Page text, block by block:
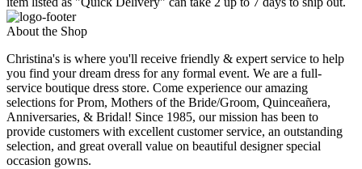
About the Shop
Christina's is where you'll receive friendly & expert service to help
you find your dream dress for any formal event. We are a full-
service boutique dress store. Come experience our amazing
selections for Prom, Mothers of the Bride/Groom, Quinceañera,
Anniversaries, & Bridal! Since 1985, our mission has been to
provide customers with excellent customer service, an outstanding
selection, and great overall value on beautiful designer special
occasion gowns.